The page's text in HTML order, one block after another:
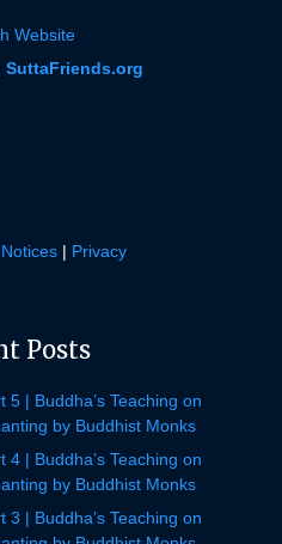
Website
SuttaFriends.org
Notices| Privacy
Posts
| Buddha’s Teaching on
by Buddhist Monks
| Buddha’s Teaching on
by Buddhist Monks
| Buddha’s Teaching on